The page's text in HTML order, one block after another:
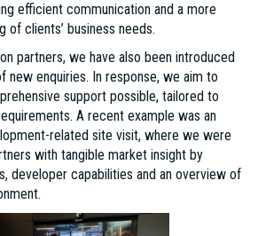
efficient communication and a more
of clients’ business needs.
partners, we have also been introduced
new enquiries. In response, we aim to
support possible, tailored to
A recent example was an
related site visit, where we were
with tangible market insight by
developer capabilities and an overview of